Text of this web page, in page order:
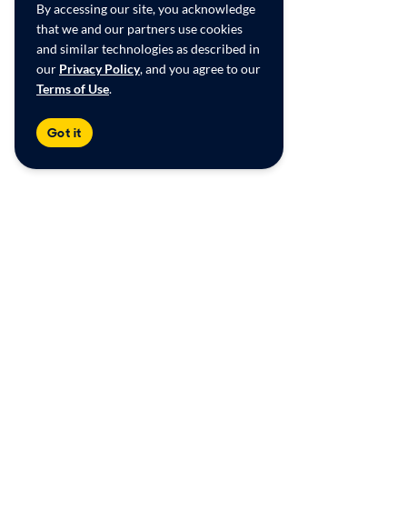
By accessing our site, you acknowledge
that we and our partners use cookies
and similar technologies as described in
our Privacy Policy, and you agree to our
Terms of Use.
Got it